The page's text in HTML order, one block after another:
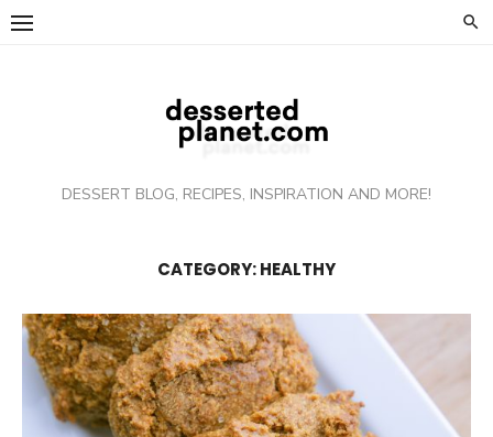
Skip
DESSERT BLOG, RECIPES, INSPIRATION AND MORE!
CATEGORY: HEALTHY